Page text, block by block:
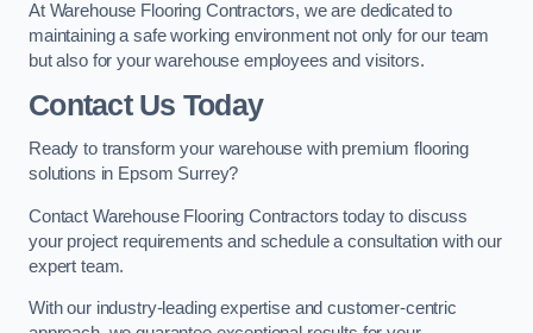
At Warehouse Flooring Contractors, we are dedicated to
maintaining a safe working environment not only for our team
but also for your warehouse employees and visitors.
Contact Us Today
Ready to transform your warehouse with premium flooring
solutions in Epsom Surrey?
Contact Warehouse Flooring Contractors today to discuss
your project requirements and schedule a consultation with our
expert team.
With our industry-leading expertise and customer-centric